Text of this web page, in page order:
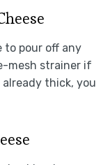
pour off any
mesh strainer if
thick, you